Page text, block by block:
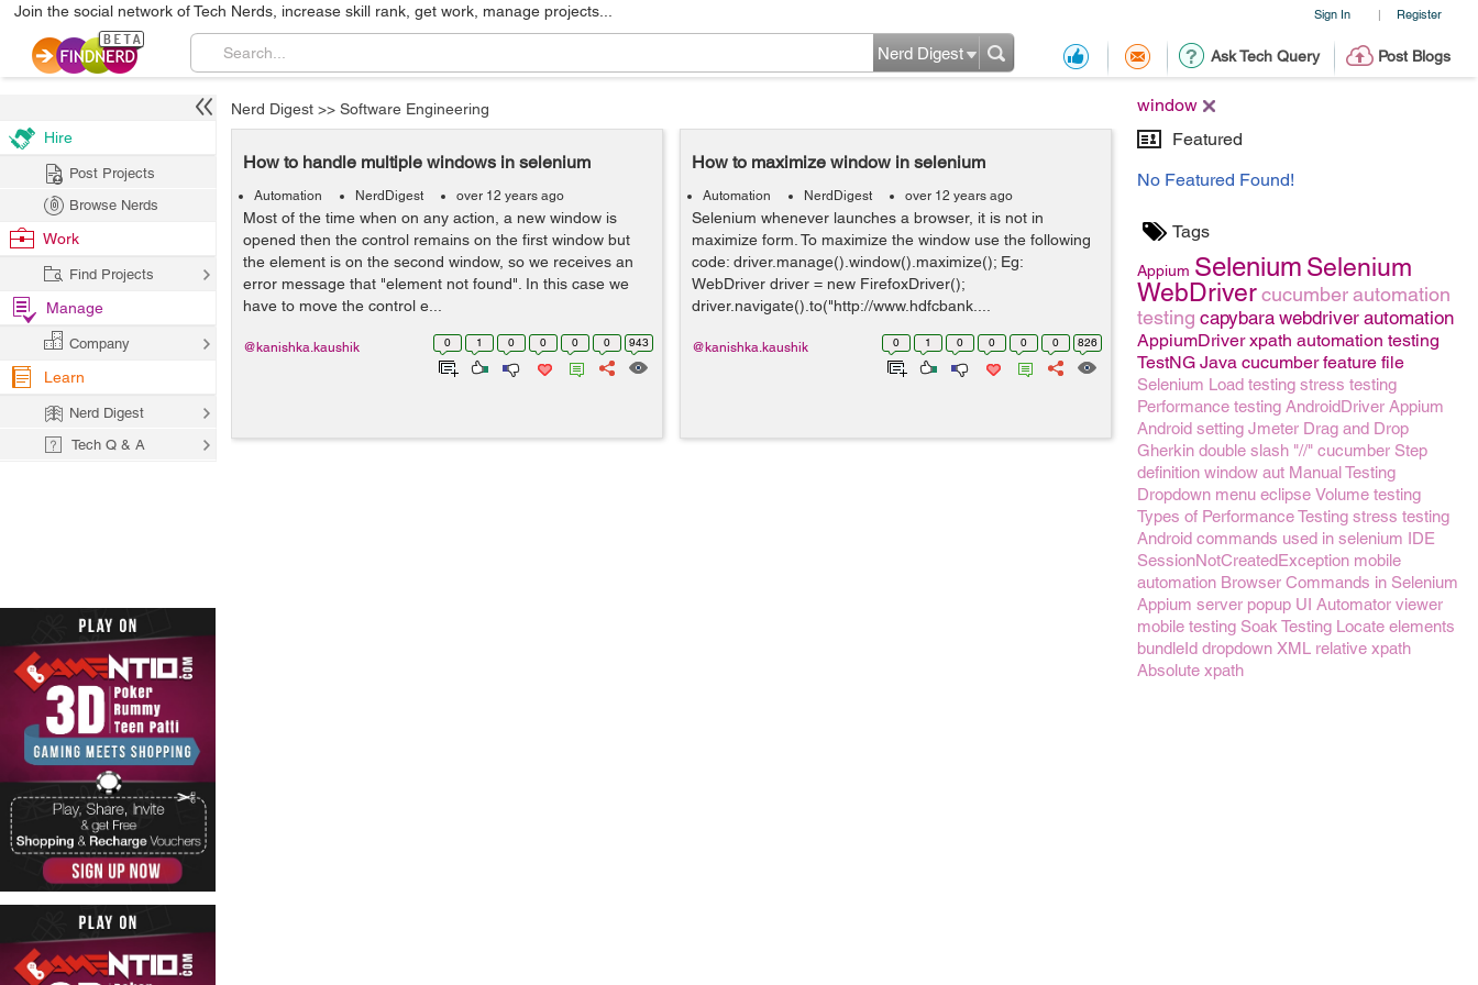
Sign In | Register
Join the social network of Tech Nerds, increase skill rank, get work, manage projects...
Ask Tech Query Post Blogs
Nerd Digest
window
Featured
No Featured Found!
Tags
Appium Selenium Selenium
WebDrivercucumberautomation
testing capybara webdriver automation
AppiumDriver xpath automation testing
TestNG Java cucumber feature file
Selenium Load testing stress testing
Performance testing AndroidDriver Appium
Android setting Jmeter Drag and Drop
Gherkin double slash "//" cucumber Step
definition window aut Manual Testing
Dropdown menu eclipse Volume testing
Types of Performance Testing stress testing
Android commands used in selenium IDE
SessionNotCreatedException mobile
automation Browser Commands in Selenium
Appium server popup UI Automator viewer
mobile testing Soak Testing Locate elements
bundleId dropdown XML relative xpath
Absolute xpath
Nerd Digest >> Software Engineering
How to handle multiple windows in selenium
Automation NerdDigest over 12 years ago
Most of the time when on any action, a new window is
opened then the control remains on the first window but
the element is on the second window, so we receives an
error message that "element not found". In this case we
have to move the control e...
0 1 0 0 0 0 943
@kanishka.kaushik
How to maximize window in selenium
Automation NerdDigest over 12 years ago
Selenium whenever launches a browser, it is not in
maximize form. To maximize the window use the following
code: driver.manage().window().maximize(); Eg:
WebDriver driver = new FirefoxDriver();
driver.navigate().to("http://www.hdfcbank....
0 1 0 0 0 0 826
@kanishka.kaushik
Hire
Post Projects
Browse Nerds
Work
Find Projects
Manage
Company
Learn
Nerd Digest
Tech Q & A